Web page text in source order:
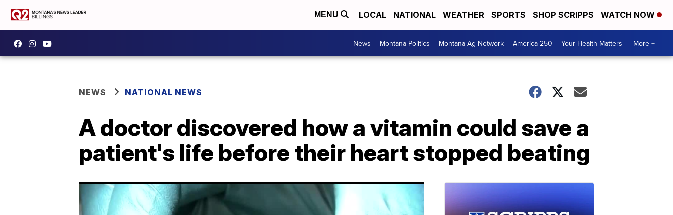
MENU LOCAL NATIONAL WEATHER SPORTS SHOP SCRIPPS WATCH NOW
News Montana Politics Montana Ag Network America 250 Your Health Matters More +
NEWS NATIONAL NEWS
A doctor discovered how a vitamin could save a
patient's life before their heart stopped beating